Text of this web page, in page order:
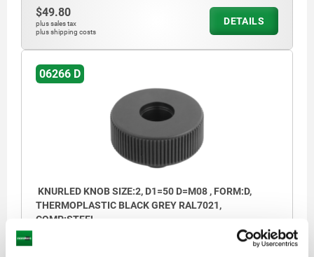
$49.80
plus sales tax
plus shipping costs
DETAILS
06266 D
KNURLED KNOB SIZE:2, D1=50 D=M08 , FORM:D,
THERMOPLASTIC BLACK GREY RAL7021,
COMP:STEEL
FORM=D